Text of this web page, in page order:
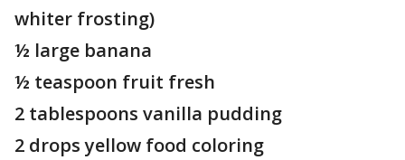
whiter frosting)
½ large banana
½ teaspoon fruit fresh
2 tablespoons vanilla pudding
2 drops yellow food coloring